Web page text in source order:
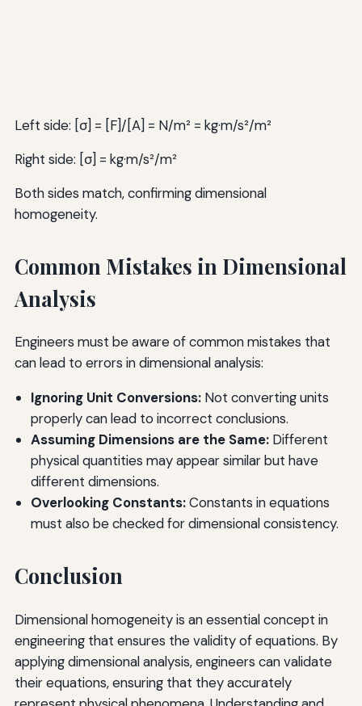
Left side: [σ] = [F]/[A] = N/m² = kg·m/s²/m²
Right side: [σ] = kg·m/s²/m²
Both sides match, confirming dimensional
homogeneity.
Common Mistakes in Dimensional
Analysis
Engineers must be aware of common mistakes that
can lead to errors in dimensional analysis:
Ignoring Unit Conversions:Not converting units
properly can lead to incorrect conclusions.
Assuming Dimensions are the Same:Different
physical quantities may appear similar but have
different dimensions.
Overlooking Constants:Constants in equations
must also be checked for dimensional consistency.
Conclusion
Dimensional homogeneity is an essential concept in
engineering that ensures the validity of equations. By
applying dimensional analysis, engineers can validate
their equations, ensuring that they accurately